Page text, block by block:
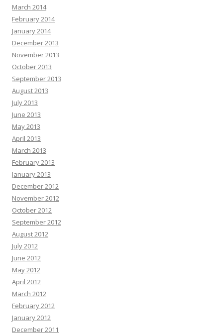
March 2014
February 2014
January 2014
December 2013
November 2013
October 2013
September 2013
August 2013
July 2013
June 2013
May 2013
April 2013
March 2013
February 2013
January 2013
December 2012
November 2012
October 2012
September 2012
August 2012
July 2012
June 2012
May 2012
April 2012
March 2012
February 2012
January 2012
December 2011